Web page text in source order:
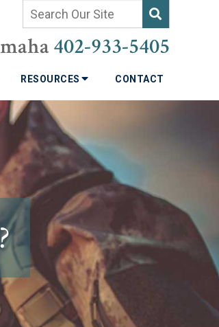
402-933-5405
RESOURCES CONTACT